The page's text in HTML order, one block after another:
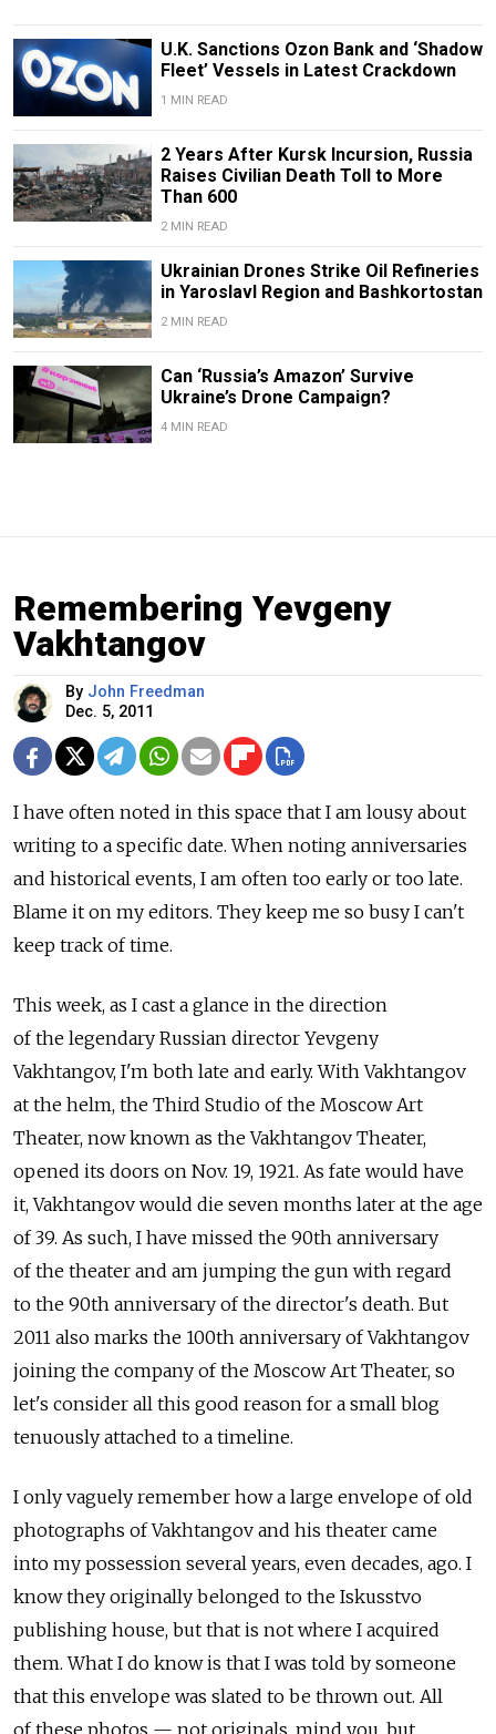
U.K. Sanctions Ozon Bank and ‘Shadow
Fleet’ Vessels in Latest Crackdown
1 MIN READ
2 Years After Kursk Incursion, Russia
Raises Civilian Death Toll to More
Than 600
2 MIN READ
Ukrainian Drones Strike Oil Refineries
in Yaroslavl Region and Bashkortostan
2 MIN READ
Can ‘Russia’s Amazon’ Survive
Ukraine’s Drone Campaign?
4 MIN READ
Remembering Yevgeny
Vakhtangov
By John Freedman
Dec. 5, 2011
I have often noted in this space that I am lousy about
writing to a specific date. When noting anniversaries
and historical events, I am often too early or too late.
Blame it on my editors. They keep me so busy I can't
keep track of time.
This week, as I cast a glance in the direction
of the legendary Russian director Yevgeny
Vakhtangov, I'm both late and early. With Vakhtangov
at the helm, the Third Studio of the Moscow Art
Theater, now known as the Vakhtangov Theater,
opened its doors on Nov. 19, 1921. As fate would have
it, Vakhtangov would die seven months later at the age
of 39. As such, I have missed the 90th anniversary
of the theater and am jumping the gun with regard
to the 90th anniversary of the director's death. But
2011 also marks the 100th anniversary of Vakhtangov
joining the company of the Moscow Art Theater, so
let's consider all this good reason for a small blog
tenuously attached to a timeline.
I only vaguely remember how a large envelope of old
photographs of Vakhtangov and his theater came
into my possession several years, even decades, ago. I
know they originally belonged to the Iskusstvo
publishing house, but that is not where I acquired
them. What I do know is that I was told by someone
that this envelope was slated to be thrown out. All